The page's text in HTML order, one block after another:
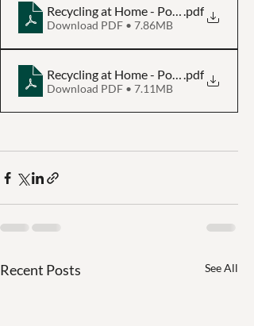
Recycling at Home - Poster A3
.pdf
Download PDF • 7.86MB
Recycling at Home - Poster A4
.pdf
Download PDF • 7.11MB
Recent Posts See All